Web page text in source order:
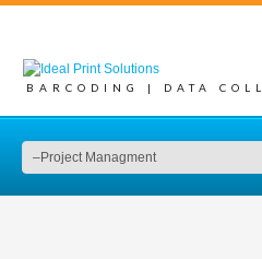
BARCODING | DATA